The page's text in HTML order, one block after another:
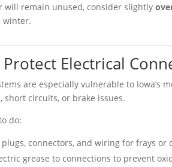
will remain unused, consider slightly
winter.
Protect Electrical
are especially vulnerable to Iowa’s
short circuits, or brake issues.
do:
connectors, and wiring for frays or
grease to connections to prevent